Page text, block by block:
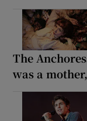
The
was a